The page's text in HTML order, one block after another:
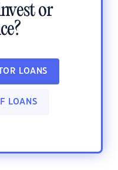
or
LOANS
LOANS